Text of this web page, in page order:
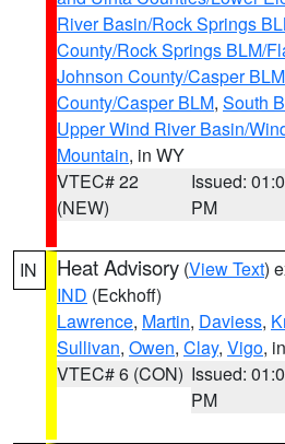
River Basin/Rock Springs
County/Rock Springs BLM/
Johnson County/Casper BLM
County/Casper BLM, South
Upper Wind River Basin/
Mountain, in WY
VTEC# 22
(NEW)
Issued:
PM
IN Heat Advisory (View Text)
IND (Eckhoff)
Lawrence, Martin, Daviess,
Sullivan, Owen, Clay, Vigo,
VTEC# 6 (CON) Issued:
PM